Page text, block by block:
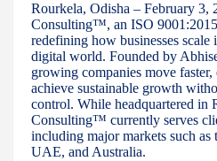
Rourkela, Odisha – February 3,
Consulting™, an ISO
redefining how businesses
digital world. Founded by
growing companies move
achieve sustainable growth
control. While headquartered in
Consulting™ currently serves
including major markets such
UAE, and Australia.